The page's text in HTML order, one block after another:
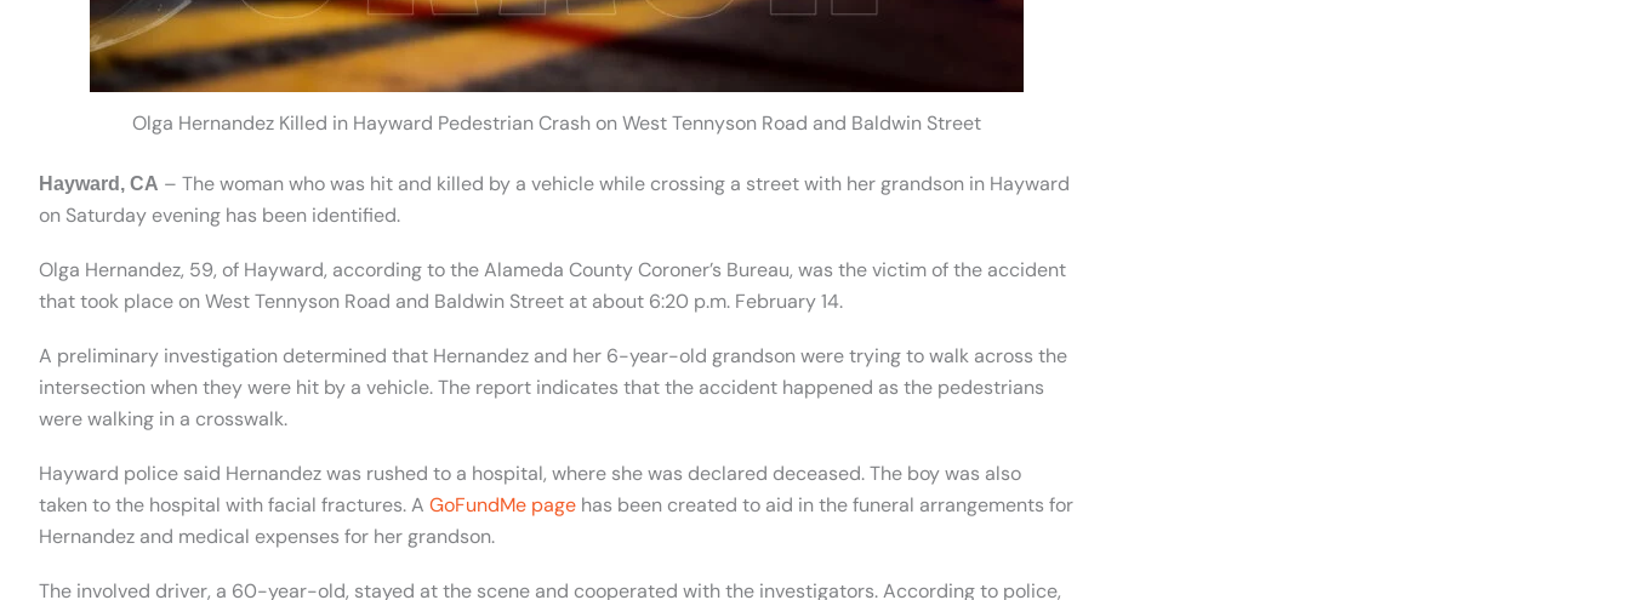
Olga Hernandez Killed in Hayward Pedestrian Crash on West Tennyson Road and Baldwin Street
Hayward, CA – The woman who was hit and killed by a vehicle while crossing a street with her grandson in Hayward
on Saturday evening has been identified.
Olga Hernandez, 59, of Hayward, according to the Alameda County Coroner’s Bureau, was the victim of the accident
that took place on West Tennyson Road and Baldwin Street at about 6:20 p.m. February 14.
A preliminary investigation determined that Hernandez and her 6-year-old grandson were trying to walk across the
intersection when they were hit by a vehicle. The report indicates that the accident happened as the pedestrians
were walking in a crosswalk.
Hayward police said Hernandez was rushed to a hospital, where she was declared deceased. The boy was also
taken to the hospital with facial fractures. A GoFundMe page has been created to aid in the funeral arrangements for
Hernandez and medical expenses for her grandson.
The involved driver, a 60-year-old, stayed at the scene and cooperated with the investigators. According to police,